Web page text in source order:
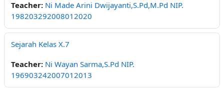
Teacher: Ni Made Arini Dwijayanti,S.Pd,M.Pd NIP.
198203292008012020
Sejarah Kelas X.7
Teacher: Ni Wayan Sarma,S.Pd NIP.
196903242007012013